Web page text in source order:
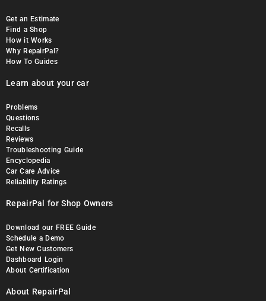
Get an Estimate
Find a Shop
How it Works
Why RepairPal?
How To Guides
Learn about your car
Problems
Questions
Recalls
Reviews
Troubleshooting Guide
Encyclopedia
Car Care Advice
Reliability Ratings
RepairPal for Shop Owners
Download our FREE Guide
Schedule a Demo
Get New Customers
Dashboard Login
About Certification
About RepairPal